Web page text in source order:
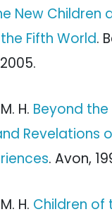
New Children
Fifth World.
H. Beyond the
Revelations
. Avon,
H. Children of